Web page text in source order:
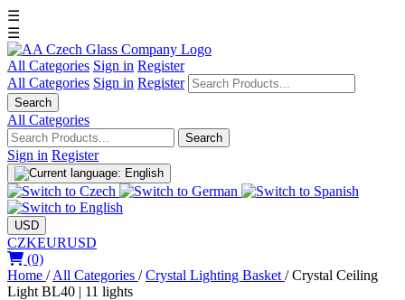
☰
☰
All Categories Sign in Register
All Categories Sign in Register
Search
All Categories
Search
Sign in Register
USD
CZKEURUSD
(0)
Home / All Categories / Crystal Lighting Basket / Crystal Ceiling
Light BL40 | 11 lights